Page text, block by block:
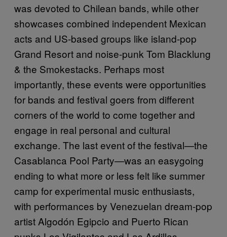
was devoted to Chilean bands, while other
showcases combined independent Mexican
acts and US-based groups like island-pop
Grand Resort and noise-punk Tom Blacklung
& the Smokestacks. Perhaps most
importantly, these events were opportunities
for bands and festival goers from different
corners of the world to come together and
engage in real personal and cultural
exchange. The last event of the festival—the
Casablanca Pool Party—was an easygoing
ending to what more or less felt like summer
camp for experimental music enthusiasts,
with performances by Venezuelan dream-pop
artist Algodón Egipcio and Puerto Rican